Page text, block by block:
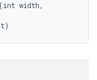
(int width,